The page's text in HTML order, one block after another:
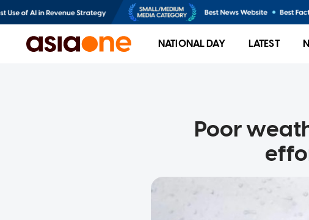
NATIONAL DAY LATEST
Poor